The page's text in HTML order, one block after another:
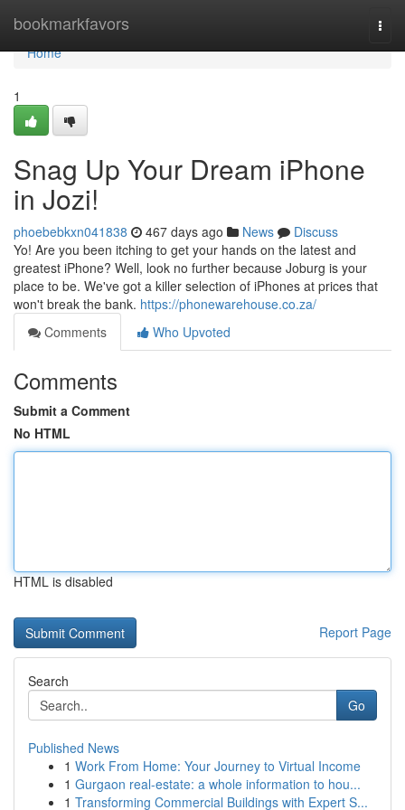
bookmarkfavors
Home
Home
1
Snag Up Your Dream iPhone
in Jozi!
phoebebkxn041838 467 days ago News
Discuss
Yo! Are you been itching to get your hands on the latest and
greatest iPhone? Well, look no further because Joburg is your
place to be. We've got a killer selection of iPhones at prices that
won't break the bank. https://phonewarehouse.co.za/
Comments
Who Upvoted
Comments
Submit a Comment
No HTML
HTML is disabled
Report Page
Search
Go
Published News
1 Work From Home: Your Journey to Virtual Income
1 Gurgaon real-estate: a whole information to hou...
1 Transforming Commercial Buildings with Expert S...